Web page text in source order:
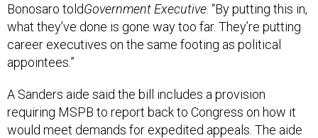
Bonosaro toldGovernment Executive . “By putting this in,
what they’ve done is gone way too far. They’re putting
career executives on the same footing as political
appointees.”
A Sanders aide said the bill includes a provision
requiring MSPB to report back to Congress on how it
would meet demands for expedited appeals. The aide